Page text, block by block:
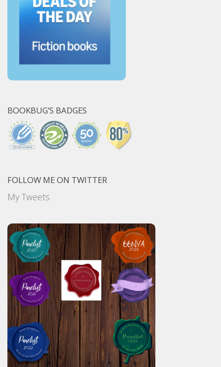
BOOKBUG’S BADGES
FOLLOW ME ON TWITTER
My Tweets